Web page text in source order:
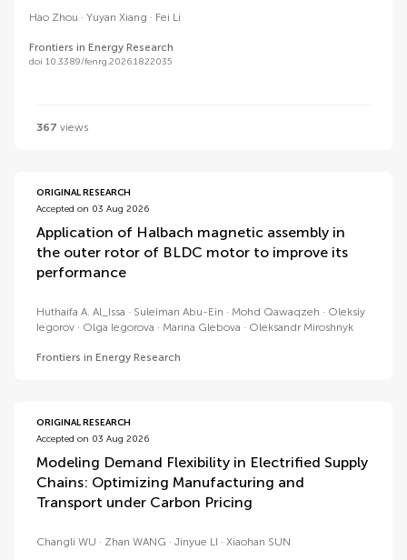
Hao Zhou Yuyan Xiang Fei Li
Frontiers in Energy Research
doi 10.3389/fenrg.2026.1822035
367 views
ORIGINAL RESEARCH
Accepted on 03 Aug 2026
Application of Halbach magnetic assembly in
the outer rotor of BLDC motor to improve its
performance
Huthaifa A. Al_Issa Suleiman Abu-Ein Mohd Qawaqzeh
Oleksiy
Iegorov
Olga Iegorova Marina Glebova Oleksandr Miroshnyk
Frontiers in Energy Research
ORIGINAL RESEARCH
Accepted on 03 Aug 2026
Modeling Demand Flexibility in Electrified Supply
Chains: Optimizing Manufacturing and
Transport under Carbon Pricing
Changli WU Zhan WANG Jinyue LI Xiaohan SUN